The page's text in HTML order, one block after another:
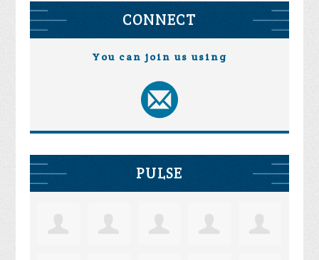
CONNECT
You can join us using
PULSE